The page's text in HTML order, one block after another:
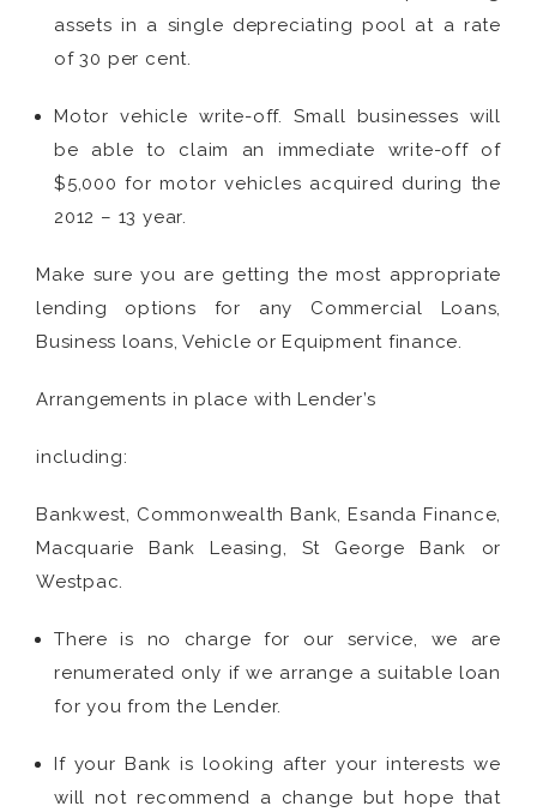
assets in a single depreciating pool at a rate
of 30 per cent.
Motor vehicle write-off. Small businesses will
be able to claim an immediate write-off of
$5,000 for motor vehicles acquired during the
2012 – 13 year.
Make sure you are getting the most appropriate
lending options for any Commercial Loans,
Business loans, Vehicle or Equipment finance.
Arrangements in place with Lender’s
including:
Bankwest, Commonwealth Bank, Esanda Finance,
Macquarie Bank Leasing, St George Bank or
Westpac.
There is no charge for our service, we are
renumerated only if we arrange a suitable loan
for you from the Lender.
If your Bank is looking after your interests we
will not recommend a change but hope that